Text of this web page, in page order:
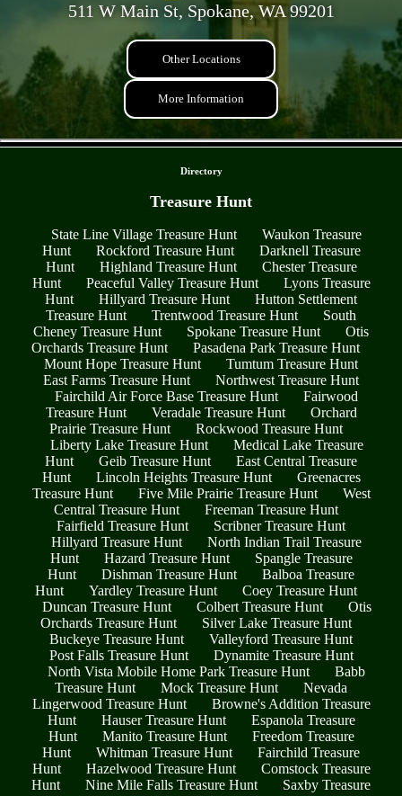
511 W Main St, Spokane, WA 99201
Other Locations
More Information
Directory
Treasure Hunt
State Line Village Treasure Hunt
Waukon Treasure
Hunt
Rockford Treasure Hunt
Darknell Treasure
Hunt
Highland Treasure Hunt
Chester Treasure
Hunt
Peaceful Valley Treasure Hunt
Lyons Treasure
Hunt
Hillyard Treasure Hunt
Hutton Settlement
Treasure Hunt
Trentwood Treasure Hunt
South
Cheney Treasure Hunt
Spokane Treasure Hunt
Otis
Orchards Treasure Hunt
Pasadena Park Treasure Hunt
Mount Hope Treasure Hunt
Tumtum Treasure Hunt
East Farms Treasure Hunt
Northwest Treasure Hunt
Fairchild Air Force Base Treasure Hunt
Fairwood
Treasure Hunt
Veradale Treasure Hunt
Orchard
Prairie Treasure Hunt
Rockwood Treasure Hunt
Liberty Lake Treasure Hunt
Medical Lake Treasure
Hunt
Geib Treasure Hunt
East Central Treasure
Hunt
Lincoln Heights Treasure Hunt
Greenacres
Treasure Hunt
Five Mile Prairie Treasure Hunt
West
Central Treasure Hunt
Freeman Treasure Hunt
Fairfield Treasure Hunt
Scribner Treasure Hunt
Hillyard Treasure Hunt
North Indian Trail Treasure
Hunt
Hazard Treasure Hunt
Spangle Treasure
Hunt
Dishman Treasure Hunt
Balboa Treasure
Hunt
Yardley Treasure Hunt
Coey Treasure Hunt
Duncan Treasure Hunt
Colbert Treasure Hunt
Otis
Orchards Treasure Hunt
Silver Lake Treasure Hunt
Buckeye Treasure Hunt
Valleyford Treasure Hunt
Post Falls Treasure Hunt
Dynamite Treasure Hunt
North Vista Mobile Home Park Treasure Hunt
Babb
Treasure Hunt
Mock Treasure Hunt
Nevada
Lingerwood Treasure Hunt
Browne's Addition Treasure
Hunt
Hauser Treasure Hunt
Espanola Treasure
Hunt
Manito Treasure Hunt
Freedom Treasure
Hunt
Whitman Treasure Hunt
Fairchild Treasure
Hunt
Hazelwood Treasure Hunt
Comstock Treasure
Hunt
Nine Mile Falls Treasure Hunt
Saxby Treasure